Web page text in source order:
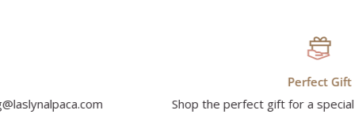
Shop the perfect gift for a special someone in your life